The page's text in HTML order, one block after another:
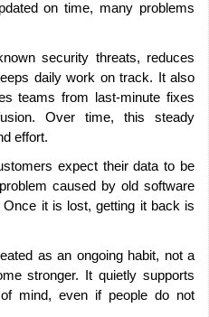
on time, many problems
security threats, reduces
daily work on track. It also
teams from last-minute fixes
Over time, this steady
effort.
expect their data to be
caused by old software
it is lost, getting it back is
as an ongoing habit, not a
stronger. It quietly supports
mind, even if people do not